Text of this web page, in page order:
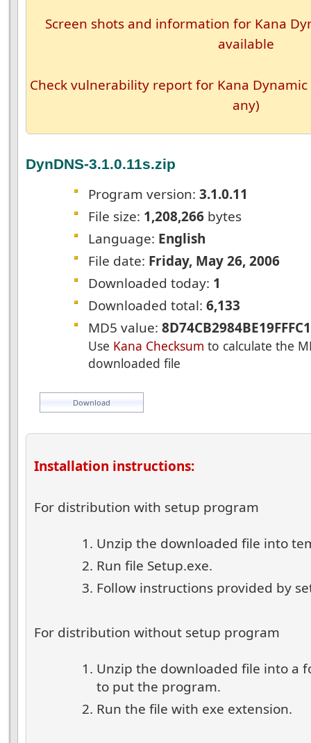
Screen shots and information for Kana
available
Check vulnerability report for Kana
any)
DynDNS-3.1.0.11s.zip
Program version: 3.1.0.11
File size: 1,208,266 bytes
Language: English
File date: Friday, May 26, 2006
Downloaded today: 1
Downloaded total: 6,133
MD5 value:
Use Kana Checksum to calculate the
downloaded file
Download
Installation instructions:
For distribution with setup program
Unzip the downloaded file into
Run file Setup.exe.
Follow instructions provided by
For distribution without setup program
Unzip the downloaded file into a
to put the program.
Run the file with exe extension.